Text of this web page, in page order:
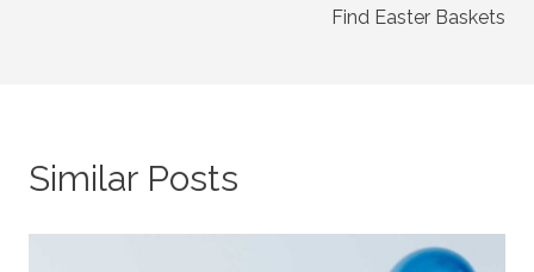
Find Easter Baskets
Similar Posts